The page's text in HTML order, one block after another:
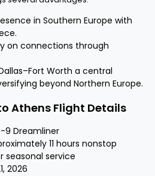
in Southern Europe with
on connections through
Worth a central
beyond Northern Europe.
Athens Flight Details
9 Dreamliner
11 hours nonstop
seasonal service
2026